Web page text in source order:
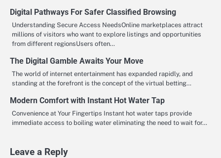
Digital Pathways For Safer Classified Browsing
Understanding Secure Access NeedsOnline marketplaces attract
millions of visitors who want to explore listings and opportunities
from different regionsUsers often…
The Digital Gamble Awaits Your Move
The world of internet entertainment has expanded rapidly, and
standing at the forefront is the concept of the virtual betting…
Modern Comfort with Instant Hot Water Tap
Convenience at Your Fingertips Instant hot water taps provide
immediate access to boiling water eliminating the need to wait for…
Leave a Reply